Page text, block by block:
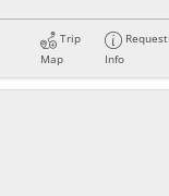
Trip
Map
Request
Info